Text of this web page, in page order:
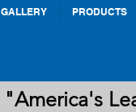
GALLERY PRODUCTS
"America's